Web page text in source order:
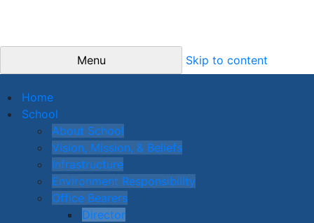
Menu Skip to content
Home
School
About School
Vision, Mission, & Beliefs
Infrastructure
Environment Responsibility
Office Bearers
Director